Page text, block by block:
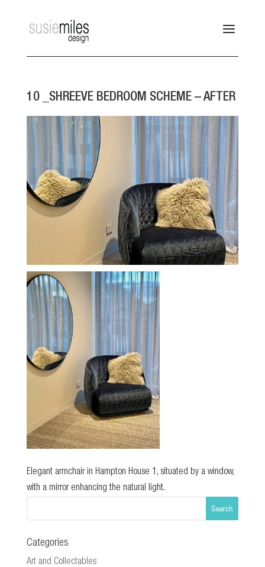
10 _SHREEVE BEDROOM SCHEME – AFTER
Elegant armchair in Hampton House 1, situated by a window,
with a mirror enhancing the natural light.
Categories
Art and Collectables